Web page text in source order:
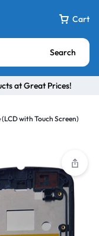
Cart
Search
at Great Prices!
with Touch Screen)